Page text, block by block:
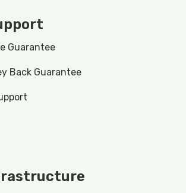
Guarantee
Back Guarantee